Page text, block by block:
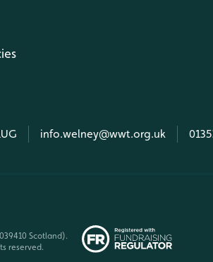
info.welney@wwt.org.uk
Scotland).
reserved.